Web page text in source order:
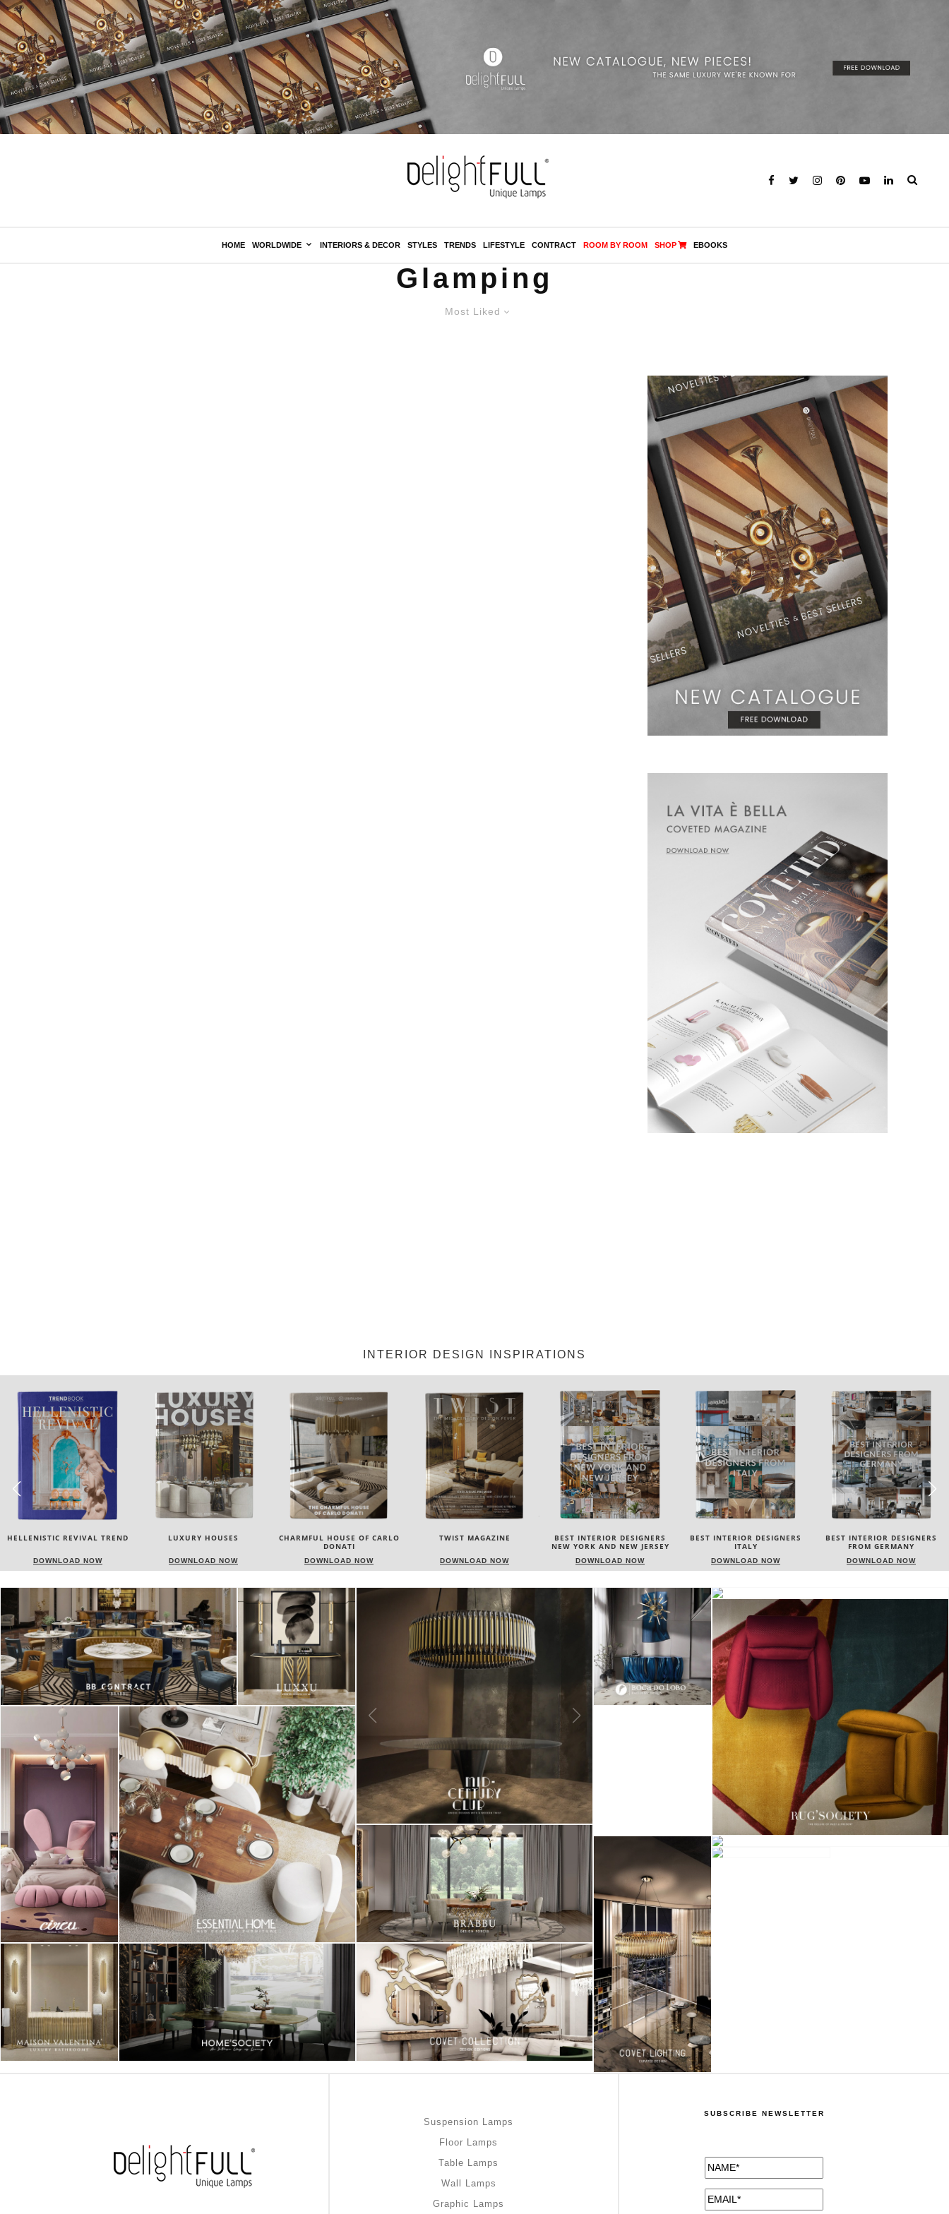
HOME WORLDWIDE INTERIORS & DECOR STYLES TRENDS LIFESTYLE CONTRACT ROOM BY ROOM SHOP EBOOKS
Glamping
Most Liked
INTERIOR DESIGN INSPIRATIONS
LUXURY HOUSES
DOWNLOAD NOW
CHARMFUL HOUSE OF CARLO
DOWNLOAD NOW
TWIST MAGAZINE
DOWNLOAD NOW
BEST INTERIOR DESIGNERS
DOWNLOAD NOW
BEST INTERIOR DESIGNERS
ITALY
DOWNLOAD NOW
BEST INTERIOR DESIGNERS
FROM GERMANY
DOWNLOAD NOW
BEST INTERIOR DESIGNERS
FRANCE
DOWNLOAD NOW
Suspension Lamps
Floor Lamps
Table Lamps
Wall Lamps
Graphic Lamps
SUBSCRIBE NEWSLETTER